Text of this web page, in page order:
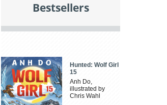
Bestsellers
Hunted: Wolf Girl
15
Anh Do,
illustrated by
Chris Wahl